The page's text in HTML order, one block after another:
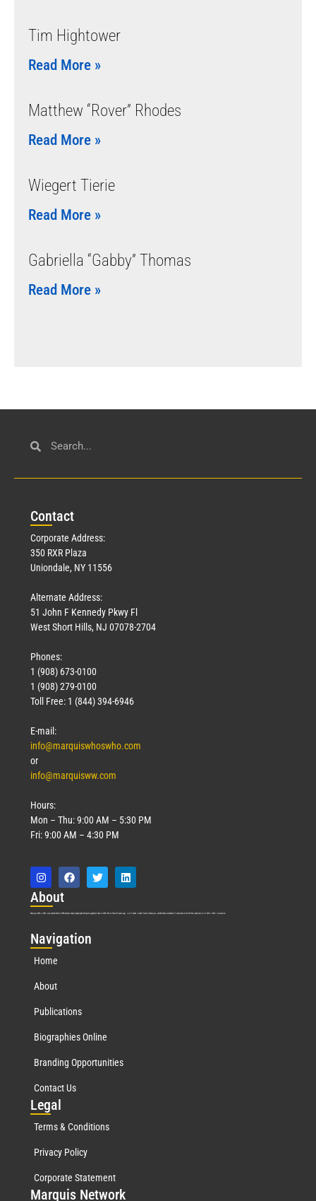
Tim Hightower
Read More »
Matthew “Rover” Rhodes
Read More »
Wiegert Tierie
Read More »
Gabriella “Gabby” Thomas
Read More »
Contact
Corporate Address:
350 RXR Plaza
Uniondale, NY 11556
Alternate Address:
51 John F Kennedy Pkwy Fl
West Short Hills, NJ 07078-2704
Phones:
1 (908) 673-0100
1 (908) 279-0100
Toll Free: 1 (844) 394-6946
E-mail:
info@marquiswhoswho.com
or
info@marquisww.com
Hours:
Mon – Thu: 9:00 AM – 5:30 PM
Fri: 9:00 AM – 4:30 PM
About
Marquis Who’s Who was established in 1898 and promptly began publishing biographical data in 1899. More than 127 years ago, our founder, Albert Nelson Marquis, established a standard of excellence with the first publication of Who’s Who in America.
Navigation
Home
About
Publications
Biographies Online
Branding Opportunities
Contact Us
Legal
Terms & Conditions
Privacy Policy
Corporate Statement
Marquis Network